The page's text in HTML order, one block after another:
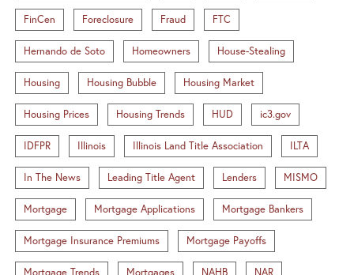
FinCen Foreclosure Fraud FTC
Hernando de Soto Homeowners House-Stealing
Housing Housing Bubble Housing Market
Housing Prices Housing Trends HUD ic3.gov
IDFPR Illinois Illinois Land Title Association ILTA
In The News Leading Title Agent Lenders MISMO
Mortgage Mortgage Applications Mortgage Bankers
Mortgage Insurance Premiums Mortgage Payoffs
Mortgage Trends Mortgages NAHB NAR